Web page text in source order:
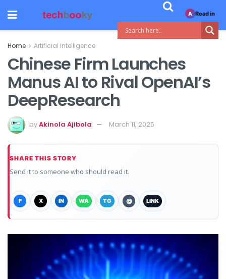
Home Artificial Intelligence
Chinese Firm Launches
Manus AI to Rival OpenAI’s
DeepResearch
byAkinola Ajibola March 11, 2025
SHARE THIS STORY
Send it to someone who should read it.
F X IN WA TG @ LINK
A Read in